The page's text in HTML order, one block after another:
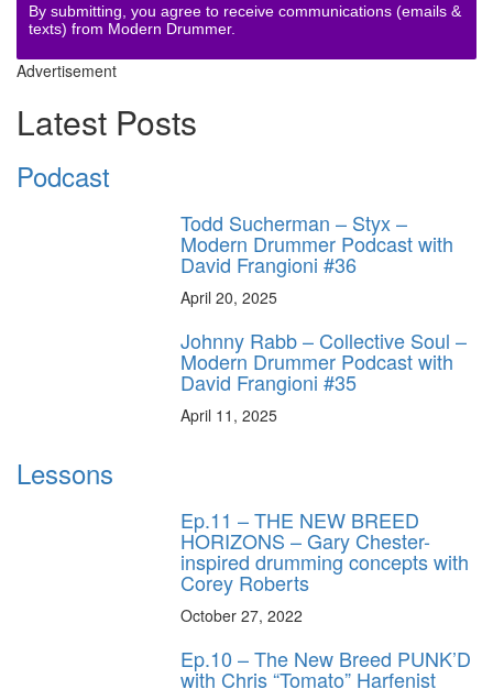
By submitting, you agree to receive communications (emails &
texts) from Modern Drummer.
Advertisement
Latest Posts
Podcast
Todd Sucherman – Styx –
Modern Drummer Podcast with
David Frangioni #36
April 20, 2025
Johnny Rabb – Collective Soul –
Modern Drummer Podcast with
David Frangioni #35
April 11, 2025
Lessons
Ep.11 – THE NEW BREED
HORIZONS – Gary Chester-
inspired drumming concepts with
Corey Roberts
October 27, 2022
Ep.10 – The New Breed PUNK’D
with Chris “Tomato” Harfenist